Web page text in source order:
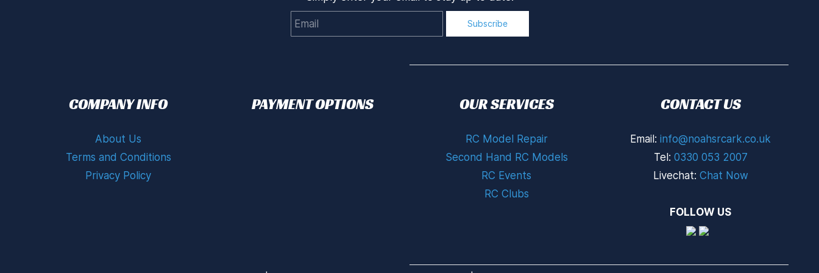
Subscribe
COMPANY INFO
About Us
Terms and Conditions
Privacy Policy
PAYMENT OPTIONS OUR SERVICES
RC Model Repair
Second Hand RC Models
RC Events
RC Clubs
CONTACT US
Email:info@noahsrcark.co.uk
Tel: 0330 053 2007
Livechat: Chat Now
FOLLOW US